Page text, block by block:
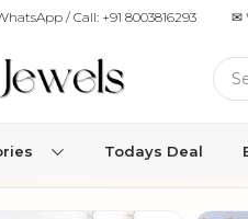
Manufacturer for Retailers & Brands
/ Call: +91 8003816293 ✉
Todays Deal